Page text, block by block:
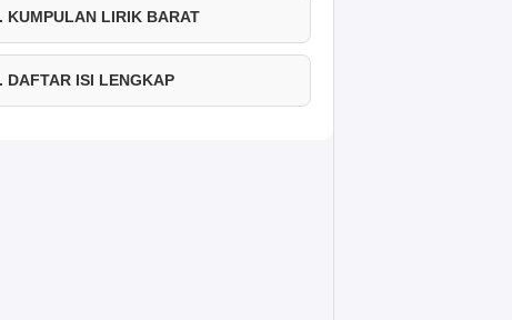
KUMPULAN LIRIK BARAT
DAFTAR ISI LENGKAP